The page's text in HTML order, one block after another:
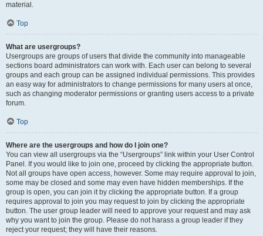
material.
Top
What are usergroups?
Usergroups are groups of users that divide the community into manageable
sections board administrators can work with. Each user can belong to several
groups and each group can be assigned individual permissions. This provides
an easy way for administrators to change permissions for many users at once,
such as changing moderator permissions or granting users access to a private
forum.
Top
Where are the usergroups and how do I join one?
You can view all usergroups via the “Usergroups” link within your User Control
Panel. If you would like to join one, proceed by clicking the appropriate button.
Not all groups have open access, however. Some may require approval to join,
some may be closed and some may even have hidden memberships. If the
group is open, you can join it by clicking the appropriate button. If a group
requires approval to join you may request to join by clicking the appropriate
button. The user group leader will need to approve your request and may ask
why you want to join the group. Please do not harass a group leader if they
reject your request; they will have their reasons.